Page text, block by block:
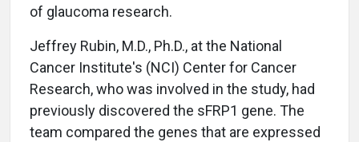
of glaucoma research.
Jeffrey Rubin, M.D., Ph.D., at the National
Cancer Institute's (NCI) Center for Cancer
Research, who was involved in the study, had
previously discovered the sFRP1 gene. The
team compared the genes that are expressed